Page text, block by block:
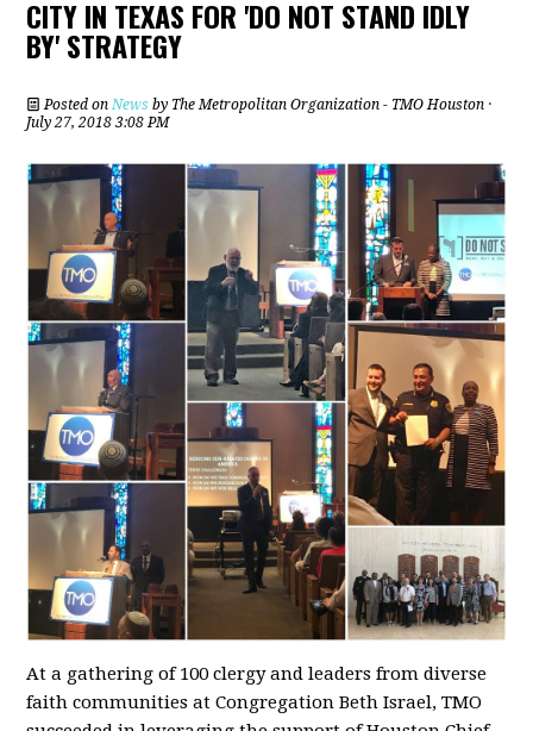
CITY IN TEXAS FOR 'DO NOT STAND IDLY
BY' STRATEGY
Posted on News by The Metropolitan Organization - TMO Houston ·
July 27, 2018 3:08 PM
At a gathering of 100 clergy and leaders from diverse
faith communities at Congregation Beth Israel, TMO